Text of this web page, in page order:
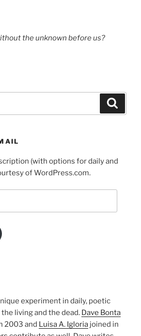
the unknown before us?
(with options for daily and
of WordPress.com.
experiment in daily, poetic
living and the dead. Dave Bonta
2003 and Luisa A. Igloria joined in